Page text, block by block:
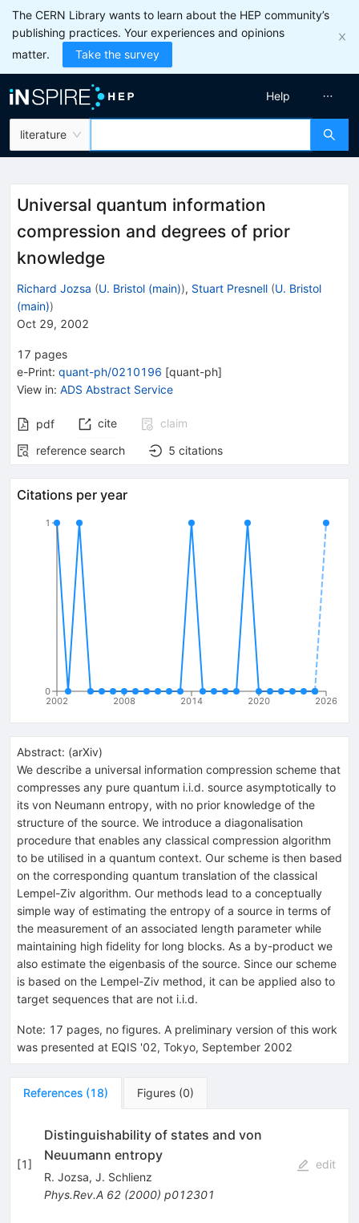
The CERN Library wants to learn about the HEP community’s
publishing practices. Your experiences and opinions
matter.
Take the survey
literature
Help
Universal quantum information
compression and degrees of prior
knowledge
Richard Jozsa (U. Bristol (main)), Stuart Presnell (U. Bristol
(main))
Oct 29, 2002
17 pages
e-Print: quant-ph/0210196 [quant-ph]
View in: ADS Abstract Service
pdf cite
claim
reference search
5 citations
Citations per year
2002 2008 2014 2020 2026
0
1
Abstract: (arXiv)
We describe a universal information compression scheme that
compresses any pure quantum i.i.d. source asymptotically to
its von Neumann entropy, with no prior knowledge of the
structure of the source. We introduce a diagonalisation
procedure that enables any classical compression algorithm
to be utilised in a quantum context. Our scheme is then based
on the corresponding quantum translation of the classical
Lempel-Ziv algorithm. Our methods lead to a conceptually
simple way of estimating the entropy of a source in terms of
the measurement of an associated length parameter while
maintaining high fidelity for long blocks. As a by-product we
also estimate the eigenbasis of the source. Since our scheme
is based on the Lempel-Ziv method, it can be applied also to
target sequences that are not i.i.d.
Note: 17 pages, no figures. A preliminary version of this work
was presented at EQIS '02, Tokyo, September 2002
References (18) Figures (0)
[1]
Distinguishability of states and von
Neuumann entropy
R. Jozsa, J. Schlienz
Phys.Rev.A 62(2000) p012301
edit